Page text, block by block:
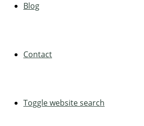
Blog
Contact
Toggle website search